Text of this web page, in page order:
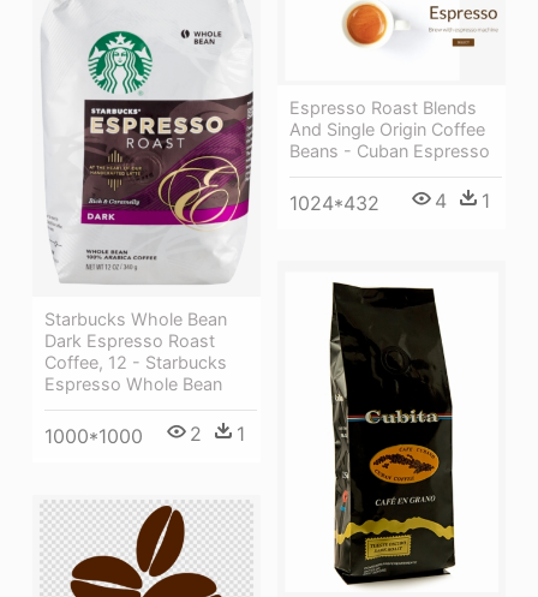
Starbucks Whole Bean
Dark Espresso Roast
Coffee, 12 - Starbucks
Espresso Whole Bean
1000*1000 2 1
Espresso Roast Blends
And Single Origin Coffee
Beans - Cuban Espresso
1024*432 4 1